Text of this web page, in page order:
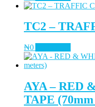
TC2 –
₦0
AYA – RED
TAPE